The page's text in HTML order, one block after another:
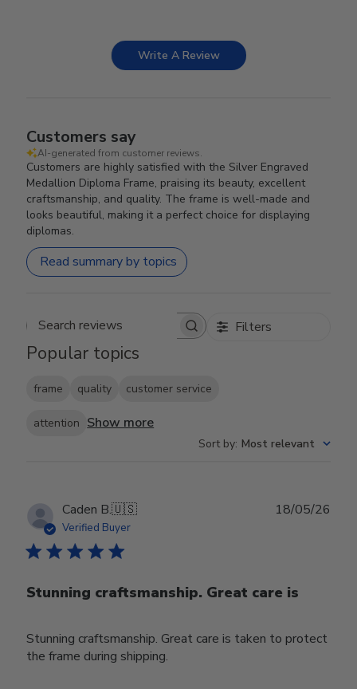
Write A Review
Customers say
AI-generated from customer reviews.
Customers are highly satisfied with the Silver Engraved
Medallion Diploma Frame, praising its beauty, excellent
craftsmanship, and quality. The frame is well-made and
looks beautiful, making it a perfect choice for displaying
diplomas.
Read summary by topics
Search reviews Filters
Popular topics
frame quality customer service
attention Show more
Sort by: Most relevant
Caden B.🇺🇸
Verified Buyer
Stunning craftsmanship. Great care is
Stunning craftsmanship. Great care is taken to protect
the frame during shipping.
18/05/26